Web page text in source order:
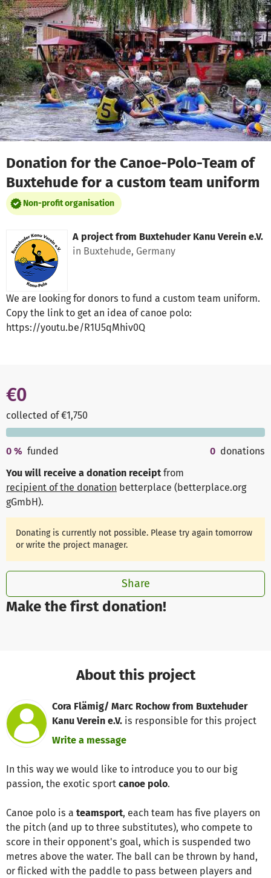
Skip to main content
Show accessibility statement
Donation for the Canoe-Polo-Team of
Buxtehude for a custom team uniform
Non-profit organisation
A project from Buxtehuder Kanu Verein e.V.
in Buxtehude, Germany
We are looking for donors to fund a custom team uniform.
Copy the link to get an idea of canoe polo:
https://youtu.be/R1U5qMhiv0Q
Make the first donation!
€0
collected of €1,750
0 % funded 0 donations
You will receive a donation receipt from
recipient of the donation betterplace (betterplace.org
gGmbH).
Donating is currently not possible. Please try again tomorrow
or write the project manager.
Share
About this project
Cora Flämig/ Marc Rochow from Buxtehuder
Kanu Verein e.V. is responsible for this project
Write a message
In this way we would like to introduce you to our big
passion, the exotic sport canoe polo.
Canoe polo is a teamsport, each team has five players on
the pitch (and up to three substitutes), who compete to
score in their opponent's goal, which is suspended two
metres above the water. The ball can be thrown by hand,
or flicked with the paddle to pass between players and